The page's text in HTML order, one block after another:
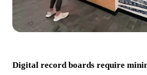
Digital record boards require